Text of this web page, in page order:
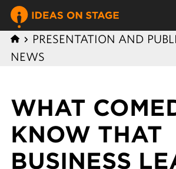
PRESENTATION AND
NEWS
WHAT
KNOW THAT
BUSINESS